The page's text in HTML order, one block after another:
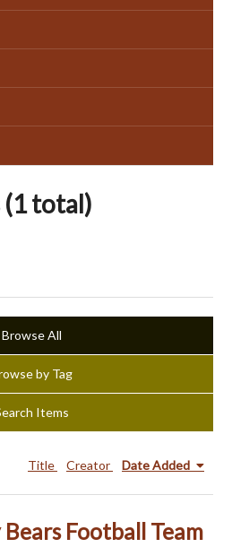
(1 total)
Browse All
by Tag
Items
Title Creator Date Added
Football Team